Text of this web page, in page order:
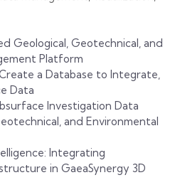
Geological, Geotechnical, and
Platform
a Database to Integrate,
Data
Investigation Data
and Environmental
Integrating
in GaeaSynergy 3D